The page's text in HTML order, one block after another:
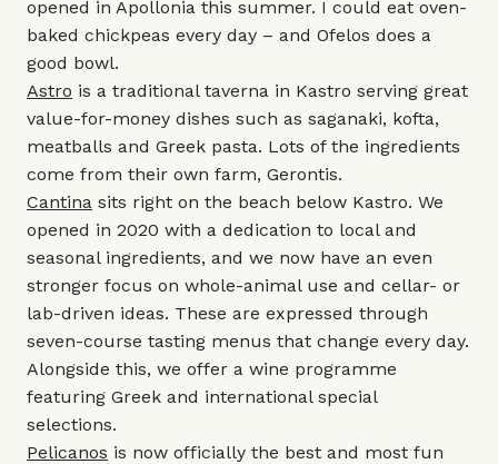
opened in Apollonia this summer. I could eat oven-
baked chickpeas every day – and Ofelos does a
good bowl.
Astro is a traditional taverna in Kastro serving great
value-for-money dishes such as saganaki, kofta,
meatballs and Greek pasta. Lots of the ingredients
come from their own farm, Gerontis.
Cantina sits right on the beach below Kastro. We
opened in 2020 with a dedication to local and
seasonal ingredients, and we now have an even
stronger focus on whole-animal use and cellar- or
lab-driven ideas. These are expressed through
seven-course tasting menus that change every day.
Alongside this, we offer a wine programme
featuring Greek and international special
selections.
Pelicanos is now officially the best and most fun